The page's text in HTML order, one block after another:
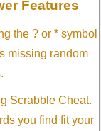
Features
the ? or * symbol
missing random
Scrabble Cheat.
you find fit your